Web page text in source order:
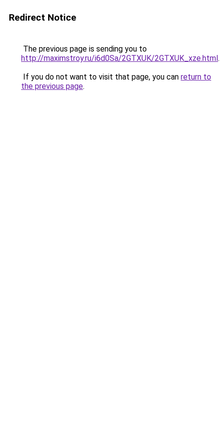
Redirect Notice
The previous page is sending you to
http://maximstroy.ru/i6d0Sa/2GTXUK/2GTXUK_xze.html.
If you do not want to visit that page, you can return to
the previous page.